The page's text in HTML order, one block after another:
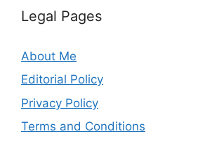
Legal Pages
About Me
Editorial Policy
Privacy Policy
Terms and Conditions